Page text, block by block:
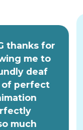
thanks for
me to
deaf
of perfect
much